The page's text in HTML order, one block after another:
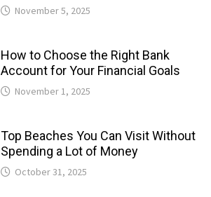
November 5, 2025
How to Choose the Right Bank
Account for Your Financial Goals
November 1, 2025
Top Beaches You Can Visit Without
Spending a Lot of Money
October 31, 2025